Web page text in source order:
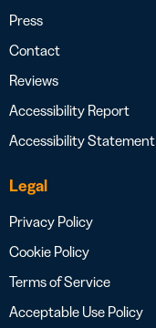
Press
Contact
Reviews
Accessibility Report
Accessibility Statement
Legal
Privacy Policy
Cookie Policy
Terms of Service
Acceptable Use Policy